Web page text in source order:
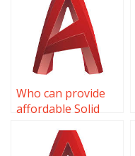
Who can provide
affordable Solid